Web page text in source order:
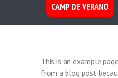
CAMP DE VERANO
This is an example
from a blog post